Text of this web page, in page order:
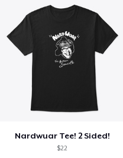
Nardwuar Tee! 2 Sided!
$22